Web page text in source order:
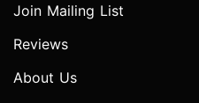
Join Mailing List
Reviews
About Us